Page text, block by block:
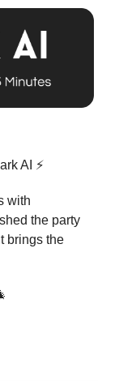
AI ⚡️
with
the party
brings the